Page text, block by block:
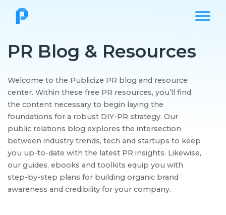
PR Blog & Resources
Welcome to the Publicize PR blog and resource
center. Within these free PR resources, you’ll find
the content necessary to begin laying the
foundations for a robust DIY-PR strategy. Our
public relations blog explores the intersection
between industry trends, tech and startups to keep
you up-to-date with the latest PR insights. Likewise,
our guides, ebooks and toolkits equip you with
step-by-step plans for building organic brand
awareness and credibility for your company.